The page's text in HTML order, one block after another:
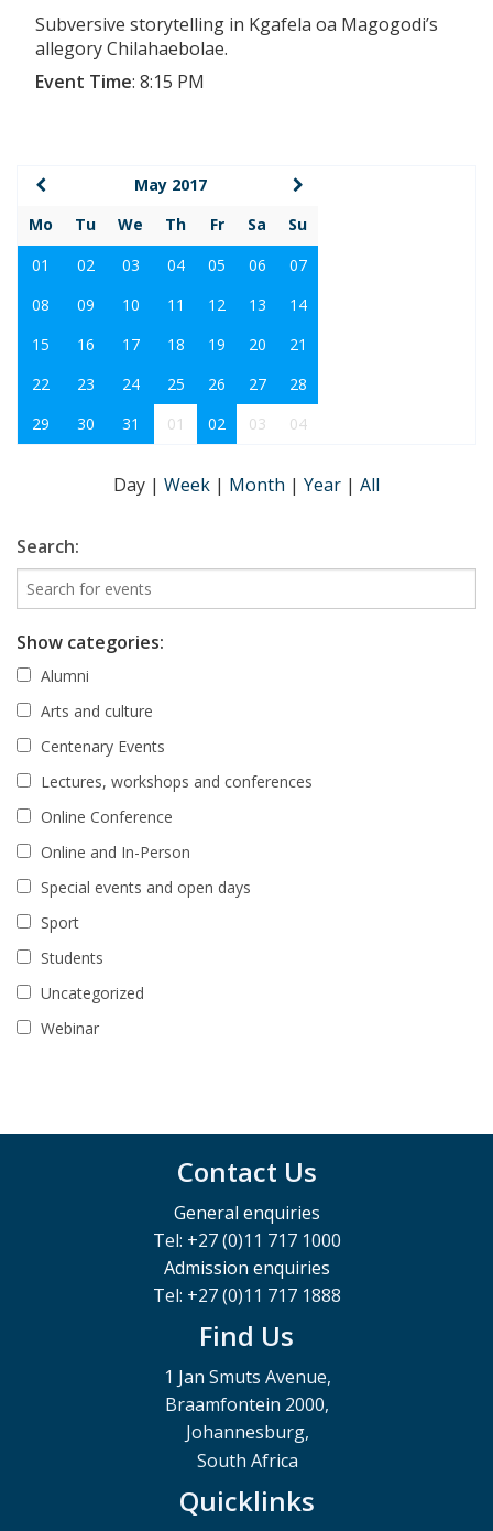
Subversive storytelling in Kgafela oa Magogodi’s
allegory Chilahaebolae.
Event Time: 8:15 PM
May 2017
Mo
Tu We Th Fr Sa
Su
01
02 03 04 05 06
07
08
09 10 11 12 13
14
15
16 17 18 19 20
21
22
23 24 25 26 27
28
29
30 31 01 02 03 04
Day | Week | Month | Year | All
Search:
Show categories:
Alumni
Arts and culture
Centenary Events
Lectures, workshops and conferences
Online Conference
Online and In-Person
Special events and open days
Sport
Students
Uncategorized
Webinar
Contact Us
General enquiries
Tel: +27 (0)11 717 1000
Admission enquiries
Tel: +27 (0)11 717 1888
Find Us
1 Jan Smuts Avenue,
Braamfontein 2000,
Johannesburg,
South Africa
Quicklinks